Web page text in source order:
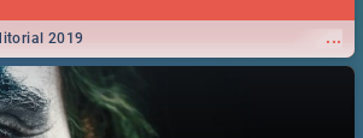
...
2019